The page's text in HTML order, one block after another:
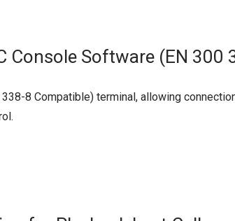
Console Software (EN 300
8 Compatible) terminal, allowing